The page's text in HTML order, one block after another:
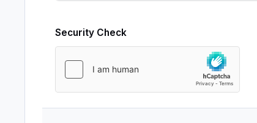
Security Check